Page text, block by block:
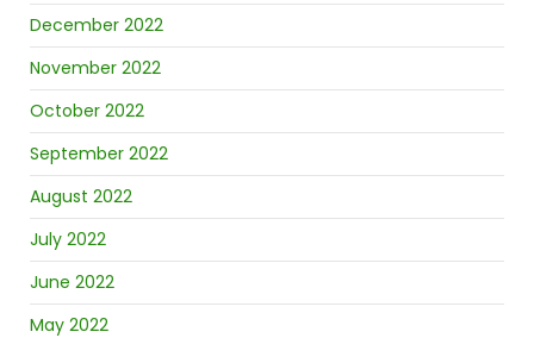
December 2022
November 2022
October 2022
September 2022
August 2022
July 2022
June 2022
May 2022